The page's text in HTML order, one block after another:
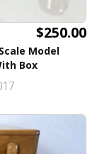
$250.00
Model
Box